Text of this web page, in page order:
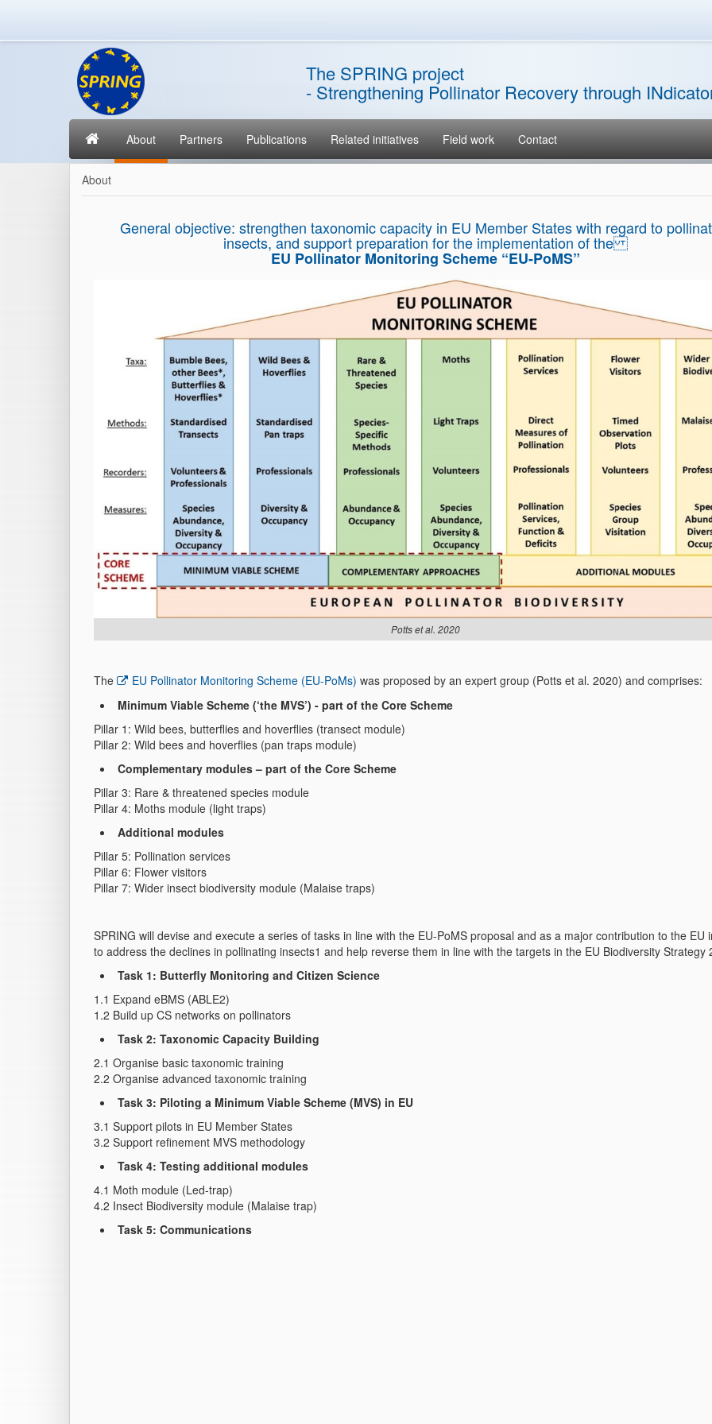
The SPRING project
- Strengthening Pollinator Recovery through
About Partners Publications Related initiatives Field work Contact
About
General objective: strengthen taxonomic capacity in EU Member States with regard to
insects, and support preparation for the implementation of the
EU Pollinator Monitoring Scheme “EU-PoMS”
Potts et al. 2020
The EU Pollinator Monitoring Scheme (EU-PoMs) was proposed by an expert group (Potts et al. 2020) and comprises:
Minimum Viable Scheme (‘the MVS’) - part of the Core Scheme
Pillar 1: Wild bees, butterflies and hoverflies (transect module)
Pillar 2: Wild bees and hoverflies (pan traps module)
Complementary modules – part of the Core Scheme
Pillar 3: Rare & threatened species module
Pillar 4: Moths module (light traps)
Additional modules
Pillar 5: Pollination services
Pillar 6: Flower visitors
Pillar 7: Wider insect biodiversity module (Malaise traps)
SPRING will devise and execute a series of tasks in line with the EU-PoMS proposal and as a major contribution to the EU
to address the declines in pollinating insects1 and help reverse them in line with the targets in the EU Biodiversity Strategy
Task 1: Butterfly Monitoring and Citizen Science
1.1 Expand eBMS (ABLE2)
1.2 Build up CS networks on pollinators
Task 2: Taxonomic Capacity Building
2.1 Organise basic taxonomic training
2.2 Organise advanced taxonomic training
Task 3: Piloting a Minimum Viable Scheme (MVS) in EU
3.1 Support pilots in EU Member States
3.2 Support refinement MVS methodology
Task 4: Testing additional modules
4.1 Moth module (Led-trap)
4.2 Insect Biodiversity module (Malaise trap)
Task 5: Communications